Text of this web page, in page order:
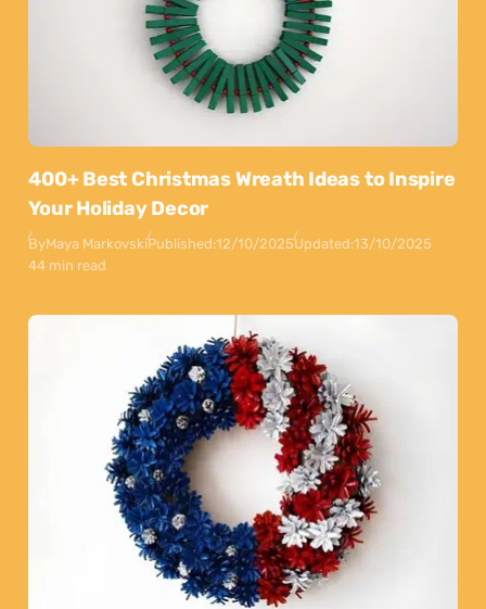
400+ Best Christmas Wreath Ideas to Inspire
Your Holiday Decor
ByMaya MarkovskiPublished:12/10/2025Updated:13/10/2025
44 min read